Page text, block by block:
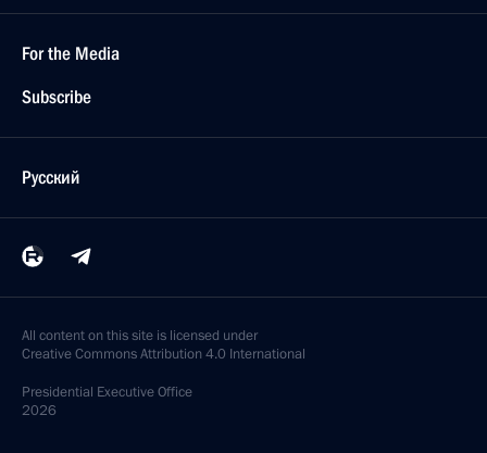
For the Media
Subscribe
Русский
All content on this site is licensed under
Creative Commons Attribution 4.0 International
Presidential Executive Office
2026